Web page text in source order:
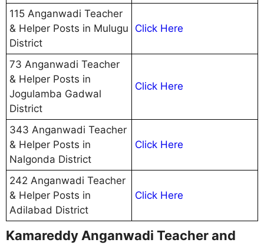
115 Anganwadi Teacher
& Helper Posts in Mulugu
District
Click Here
73 Anganwadi Teacher
& Helper Posts in
Jogulamba Gadwal
District
Click Here
343 Anganwadi Teacher
& Helper Posts in
Nalgonda District
Click Here
242 Anganwadi Teacher
& Helper Posts in
Adilabad District
Click Here
Kamareddy Anganwadi Teacher and